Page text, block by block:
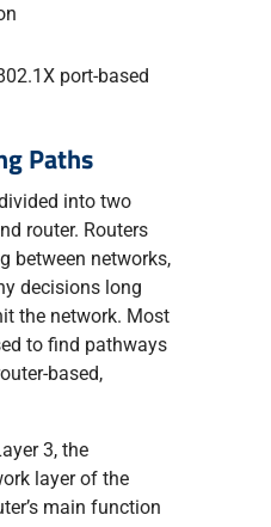
port-based
Paths
into two
router. Routers
between networks,
decisions long
the network. Most
to find pathways
based,
3, the
layer of the
main function